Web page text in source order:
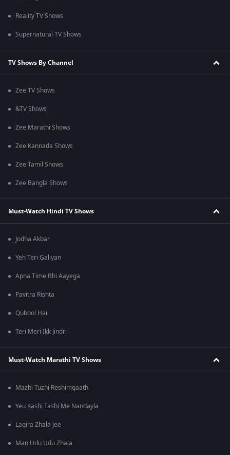
Reality TV Shows
Supernatural TV Shows
TV Shows By Channel
Zee TV Shows
&TV Shows
Zee Marathi Shows
Zee Kannada Shows
Zee Tamil Shows
Zee Bangla Shows
Must-Watch Hindi TV Shows
Jodha Akbar
Yeh Teri Galiyan
Apna Time Bhi Aayega
Pavitra Rishta
Qubool Hai
Teri Meri Ikk Jindri
Must-Watch Marathi TV Shows
Mazhi Tuzhi Reshimgaath
Yeu Kashi Tashi Me Nandayla
Lagira Zhala Jee
Man Udu Udu Zhala